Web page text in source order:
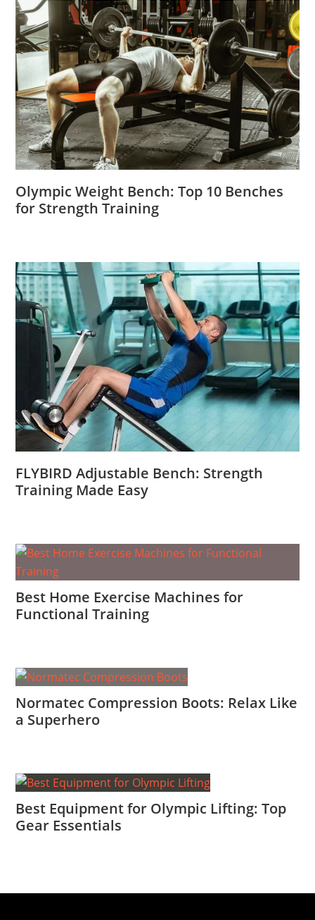
Olympic Weight Bench: Top 10 Benches
for Strength Training
FLYBIRD Adjustable Bench: Strength
Training Made Easy
Best Home Exercise Machines for
Functional Training
Normatec Compression Boots: Relax Like
a Superhero
Best Equipment for Olympic Lifting: Top
Gear Essentials